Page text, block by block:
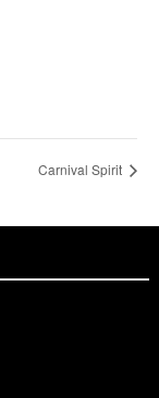
Carnival Spirit